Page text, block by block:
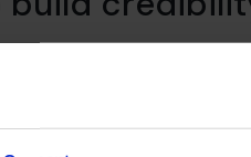
banking. We help you
knowing what lenders
and visibility over time.